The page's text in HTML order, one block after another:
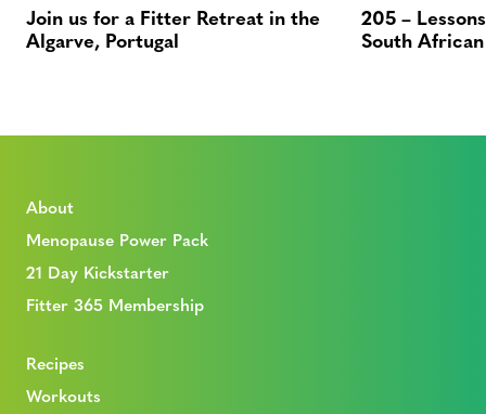
Join us for a Fitter Retreat in the
Algarve, Portugal
205 –
South
About
Menopause Power Pack
21 Day Kickstarter
Fitter 365 Membership
Recipes
Workouts